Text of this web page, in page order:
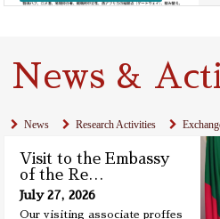
News &
News Research Activities
Visit to the Embassy
of the Re…
July 27, 2026
Our visiting associate proffes